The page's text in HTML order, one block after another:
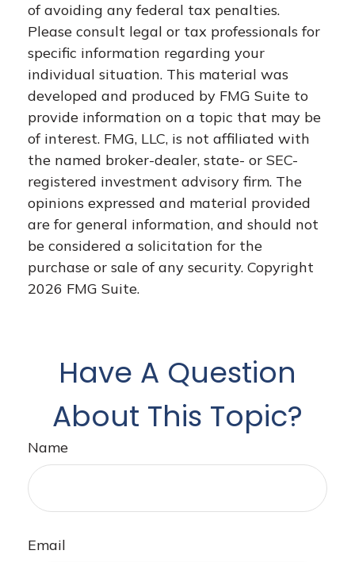
of avoiding any federal tax penalties.
Please consult legal or tax professionals for
specific information regarding your
individual situation. This material was
developed and produced by FMG Suite to
provide information on a topic that may be
of interest. FMG, LLC, is not affiliated with
the named broker-dealer, state- or SEC-
registered investment advisory firm. The
opinions expressed and material provided
are for general information, and should not
be considered a solicitation for the
purchase or sale of any security. Copyright
2026 FMG Suite.
Have A Question
About This Topic?
Name
Email